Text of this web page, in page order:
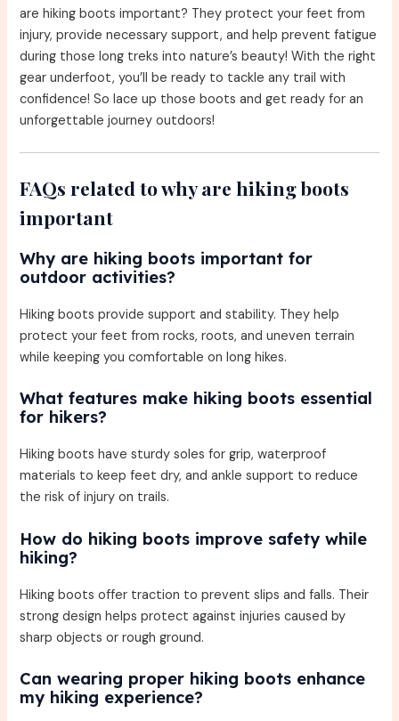
are hiking boots important? They protect your feet from
injury, provide necessary support, and help prevent fatigue
during those long treks into nature’s beauty! With the right
gear underfoot, you’ll be ready to tackle any trail with
confidence! So lace up those boots and get ready for an
unforgettable journey outdoors!
FAQs related to why are hiking boots
important
Why are hiking boots important for
outdoor activities?
Hiking boots provide support and stability. They help
protect your feet from rocks, roots, and uneven terrain
while keeping you comfortable on long hikes.
What features make hiking boots essential
for hikers?
Hiking boots have sturdy soles for grip, waterproof
materials to keep feet dry, and ankle support to reduce
the risk of injury on trails.
How do hiking boots improve safety while
hiking?
Hiking boots offer traction to prevent slips and falls. Their
strong design helps protect against injuries caused by
sharp objects or rough ground.
Can wearing proper hiking boots enhance
my hiking experience?